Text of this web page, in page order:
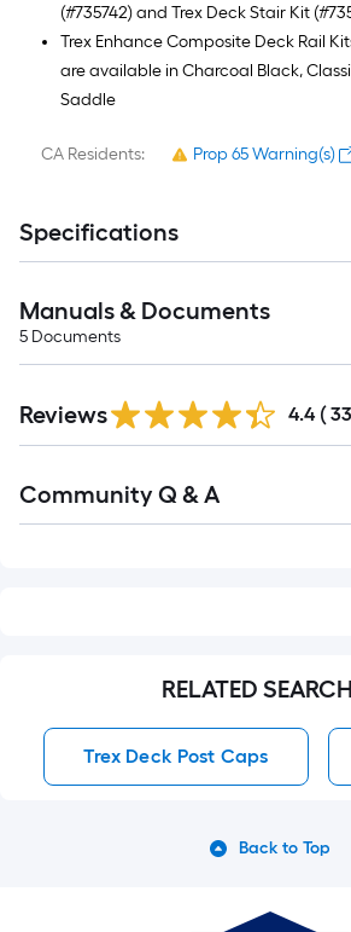
(#735742) and Trex Deck Stair Kit
Trex Enhance Composite Deck Rail
are available in Charcoal Black,
Saddle
CA Residents: Prop 65 Warning(s)
Specifications
Manuals & Documents
5 Documents
All
Reviews 4.4 (
All
Community Q & A
RELATED
Trex Deck Post Caps
Back to Top